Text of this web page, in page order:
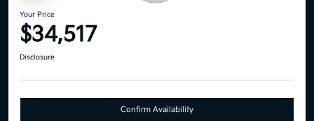
Your Price
$34,517
Disclosure
Confirm Availability